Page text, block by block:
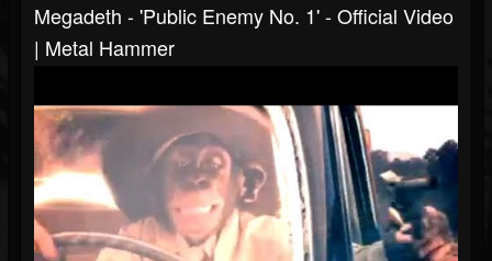
Megadeth - 'Public Enemy No. 1' - Official Video
| Metal Hammer